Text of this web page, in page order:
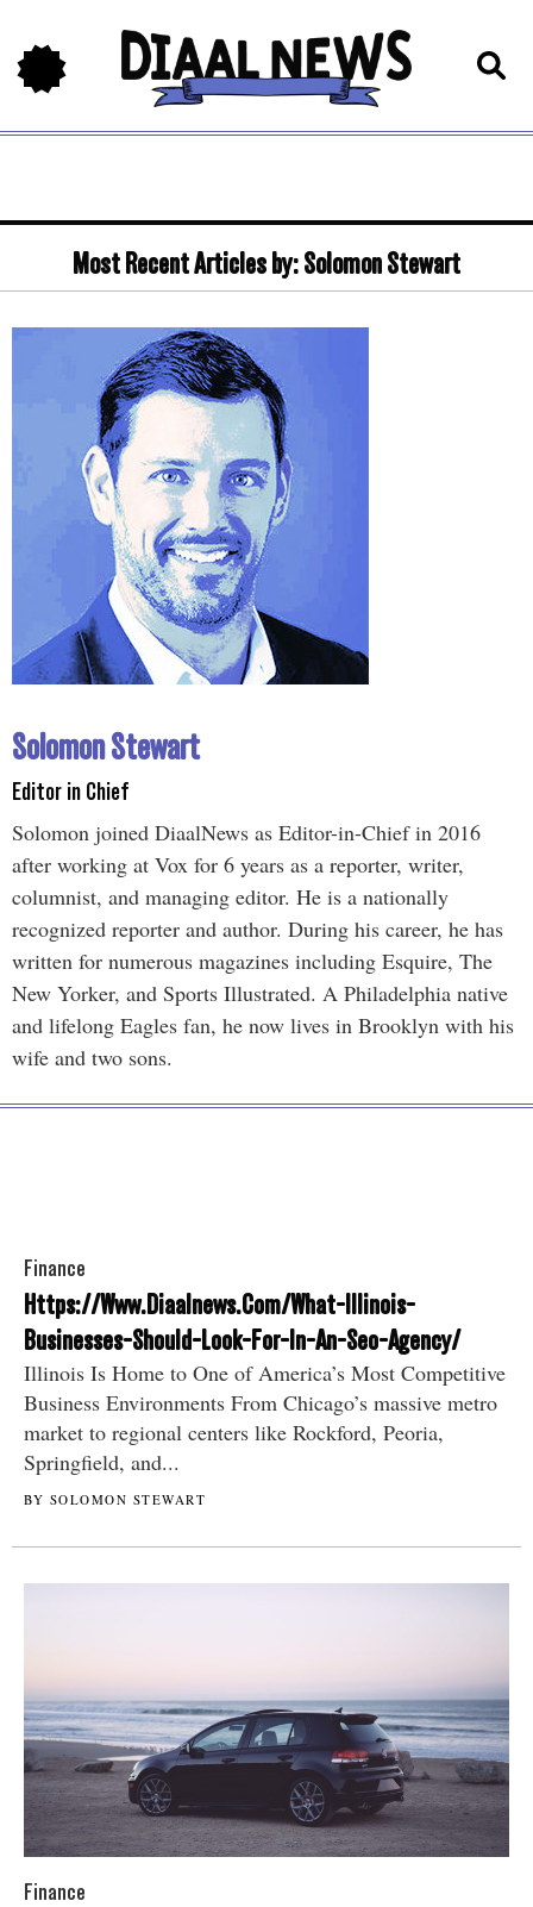
Most Recent Articles by:Solomon Stewart
Solomon Stewart
Editor in Chief
Solomon joined DiaalNews as Editor-in-Chief in 2016
after working at Vox for 6 years as a reporter, writer,
columnist, and managing editor. He is a nationally
recognized reporter and author. During his career, he has
written for numerous magazines including Esquire, The
New Yorker, and Sports Illustrated. A Philadelphia native
and lifelong Eagles fan, he now lives in Brooklyn with his
wife and two sons.
Finance
Https://Www.Diaalnews.Com/What-Illinois-
Businesses-Should-Look-For-In-An-Seo-Agency/
Illinois Is Home to One of America’s Most Competitive
Business Environments From Chicago’s massive metro
market to regional centers like Rockford, Peoria,
Springfield, and...
BY SOLOMON STEWART
Finance